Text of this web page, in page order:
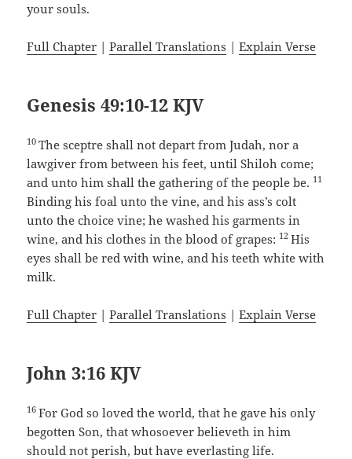
your souls.
Full Chapter |Parallel Translations |Explain Verse
Genesis 49:10-12 KJV
10The sceptre shall not depart from Judah, nor a
lawgiver from between his feet, until Shiloh come;
and unto him shall the gathering of the people be. 11
Binding his foal unto the vine, and his ass’s colt
unto the choice vine; he washed his garments in
wine, and his clothes in the blood of grapes: 12His
eyes shall be red with wine, and his teeth white with
milk.
Full Chapter |Parallel Translations |Explain Verse
John 3:16 KJV
16For God so loved the world, that he gave his only
begotten Son, that whosoever believeth in him
should not perish, but have everlasting life.